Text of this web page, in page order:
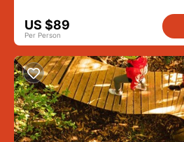
US $89
Per Person